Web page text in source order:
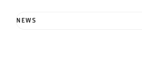
NEWS